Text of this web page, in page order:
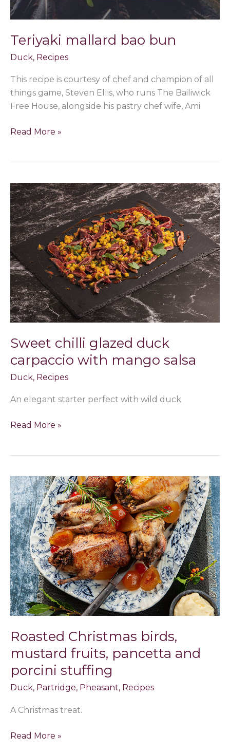
Teriyaki mallard bao bun
Duck, Recipes
This recipe is courtesy of chef and champion of all
things game, Steven Ellis, who runs The Bailiwick
Free House, alongside his pastry chef wife, Ami.
Read More »
Sweet chilli glazed duck
carpaccio with mango salsa
Duck, Recipes
An elegant starter perfect with wild duck
Sweet
chilli
glazed
duck
carpaccio
with
mango
salsa
Read More »
Roasted Christmas birds,
mustard fruits, pancetta and
porcini stuffing
Duck, Partridge, Pheasant, Recipes
A Christmas treat.
Roasted
Christmas
birds,
mustard
fruits,
pancetta
and
porcini
stuffing
Read More »